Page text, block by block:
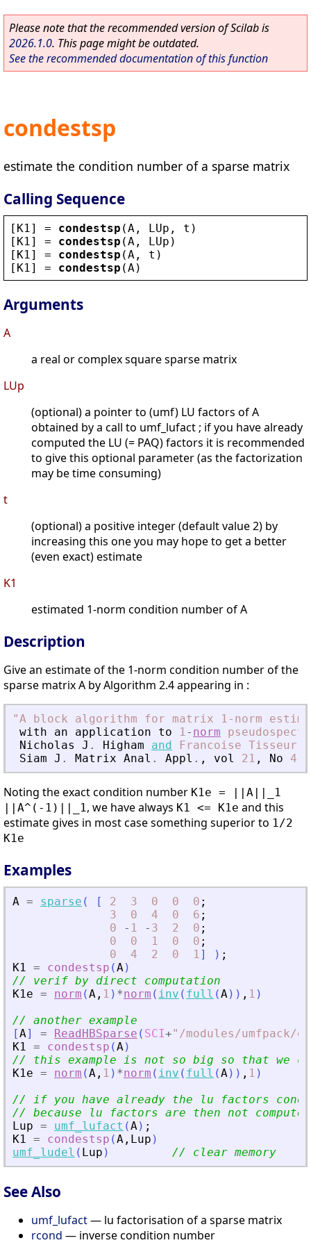
Please note that the recommended version of Scilab is
2026.1.0. This page might be outdated.
See the recommended documentation of this function
condestsp
estimate the condition number of a sparse matrix
Calling Sequence
[ K1 ] = condestsp (A , LUp , t )
[ K1 ] = condestsp (A , LUp )
[ K1 ] = condestsp (A , t )
[ K1 ] = condestsp (A )
Arguments
A
a real or complex square sparse matrix
LUp
(optional) a pointer to (umf) LU factors of A
obtained by a call to umf_lufact ; if you have already
computed the LU (= PAQ) factors it is recommended
to give this optional parameter (as the factorization
may be time consuming)
t
(optional) a positive integer (default value 2) by
increasing this one you may hope to get a better
(even exact) estimate
K1
estimated 1-norm condition number of A
Description
Give an estimate of the 1-norm condition number of the
sparse matrix A by Algorithm 2.4 appearing in :
"A block algorithm for matrix 1-norm
with
an application to 1- norm
Nicholas
J . Higham and Francoise Tisseur
Siam J . Matrix Anal . Appl . , vol 21 , No 4
Noting the exact condition number K1e = ||A||_1
||A^(-1)||_1, we have always K1 <= K1e and this
estimate gives in most case something superior to 1/2
K1e
Examples
A = sparse ( [ 2 3 0 0 0 ;
3
0 4 0 6 ;
0
- 1 - 3 2 0 ;
0
0 1 0 0 ;
0
4 2 0 1] ) ;
K1 = condestsp (A)
// verif by direct computation
K1e = norm (A , 1 ) *norm ( inv ( full (A) ) , 1 )
// another example
[A] = ReadHBSparse ( SCI+" /modules/umfpack/
K1 = condestsp (A)
// this example is not so big so that we
K1e = norm (A , 1 ) *norm ( inv ( full (A) ) , 1 )
// if you have already the lu factors
// because lu factors are then not
Lup = umf_lufact (A) ;
K1 = condestsp (A , Lup )
umf_ludel ( Lup ) // clear memory
See Also
umf_lufact— lu factorisation of a sparse matrix
rcond — inverse condition number